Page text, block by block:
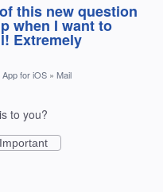
this new question
when I want to
Extremely
for iOS » Mail
to you?
Important